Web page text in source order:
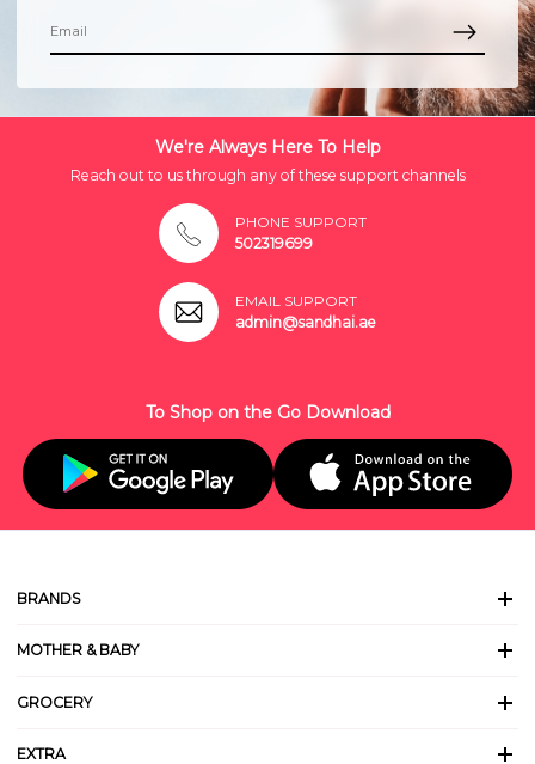
We're Always Here To Help
Reach out to us through any of these support channels
PHONE SUPPORT
502319699
EMAIL SUPPORT
admin@sandhai.ae
To Shop on the Go Download
BRANDS
MOTHER & BABY
GROCERY
EXTRA